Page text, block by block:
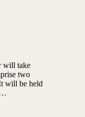
will take
two
will be held